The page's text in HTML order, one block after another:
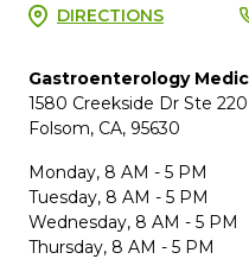
DIRECTIONS
Gastroenterology
1580 Creekside Dr Ste 220
Folsom, CA, 95630
Monday, 8 AM - 5 PM
Tuesday, 8 AM - 5 PM
Wednesday, 8 AM - 5 PM
Thursday, 8 AM - 5 PM